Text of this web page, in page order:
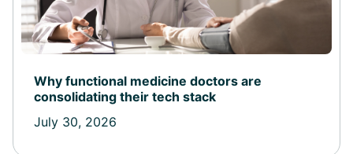
Why functional medicine doctors are
consolidating their tech stack
July 30, 2026